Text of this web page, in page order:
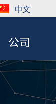
中文
公司